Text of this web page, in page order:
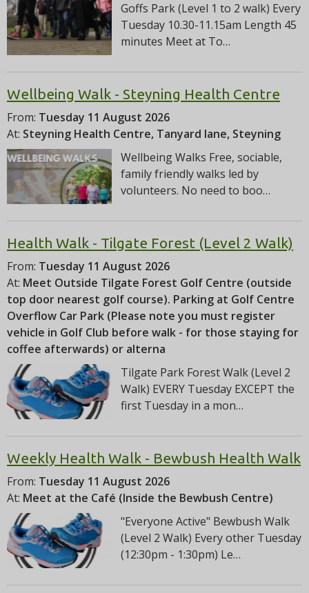
Goffs Park (Level 1 to 2 walk) Every
Tuesday 10.30-11.15am Length 45
minutes Meet at To…
Wellbeing Walk - Steyning Health Centre
From: Tuesday 11 August 2026
At: Steyning Health Centre, Tanyard lane, Steyning
Wellbeing Walks Free, sociable,
family friendly walks led by
volunteers. No need to boo…
Health Walk - Tilgate Forest (Level 2 Walk)
From: Tuesday 11 August 2026
At: Meet Outside Tilgate Forest Golf Centre (outside
top door nearest golf course). Parking at Golf Centre
Overflow Car Park (Please note you must register
vehicle in Golf Club before walk - for those staying for
coffee afterwards) or alterna
Tilgate Park Forest Walk (Level 2
Walk) EVERY Tuesday EXCEPT the
first Tuesday in a mon…
Weekly Health Walk - Bewbush Health Walk
From: Tuesday 11 August 2026
At: Meet at the Café (Inside the Bewbush Centre)
"Everyone Active" Bewbush Walk
(Level 2 Walk) Every other Tuesday
(12:30pm - 1:30pm) Le…